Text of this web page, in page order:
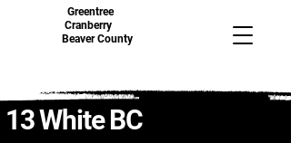
Greentree
Cranberry
Beaver County
13 White BC